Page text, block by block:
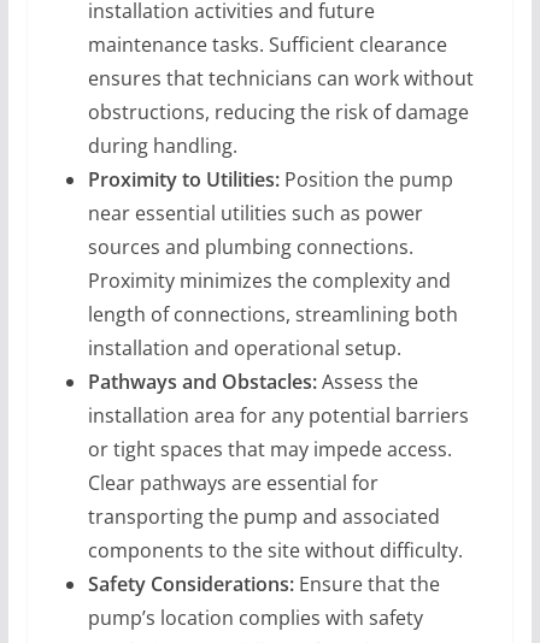
installation activities and future
maintenance tasks. Sufficient clearance
ensures that technicians can work without
obstructions, reducing the risk of damage
during handling.
Proximity to Utilities:Position the pump
near essential utilities such as power
sources and plumbing connections.
Proximity minimizes the complexity and
length of connections, streamlining both
installation and operational setup.
Pathways and Obstacles:Assess the
installation area for any potential barriers
or tight spaces that may impede access.
Clear pathways are essential for
transporting the pump and associated
components to the site without difficulty.
Safety Considerations:Ensure that the
pump’s location complies with safety